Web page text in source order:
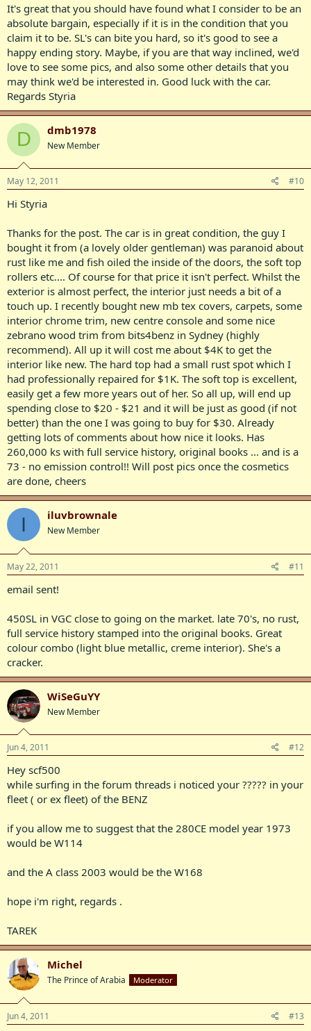
It's great that you should have found what I consider to be an
absolute bargain, especially if it is in the condition that you
claim it to be. SL's can bite you hard, so it's good to see a
happy ending story. Maybe, if you are that way inclined, we'd
love to see some pics, and also some other details that you
may think we'd be interested in. Good luck with the car.
Regards Styria
D dmb1978
New Member
May 12, 2011 #10
Hi Styria
Thanks for the post. The car is in great condition, the guy I
bought it from (a lovely older gentleman) was paranoid about
rust like me and fish oiled the inside of the doors, the soft top
rollers etc.... Of course for that price it isn't perfect. Whilst the
exterior is almost perfect, the interior just needs a bit of a
touch up. I recently bought new mb tex covers, carpets, some
interior chrome trim, new centre console and some nice
zebrano wood trim from bits4benz in Sydney (highly
recommend). All up it will cost me about $4K to get the
interior like new. The hard top had a small rust spot which I
had professionally repaired for $1K. The soft top is excellent,
easily get a few more years out of her. So all up, will end up
spending close to $20 - $21 and it will be just as good (if not
better) than the one I was going to buy for $30. Already
getting lots of comments about how nice it looks. Has
260,000 ks with full service history, original books ... and is a
73 - no emission control!! Will post pics once the cosmetics
are done, cheers
I iluvbrownale
New Member
May 22, 2011 #11
email sent!
450SL in VGC close to going on the market. late 70's, no rust,
full service history stamped into the original books. Great
colour combo (light blue metallic, creme interior). She's a
cracker.
WiSeGuYY
New Member
Jun 4, 2011 #12
Hey scf500
while surfing in the forum threads i noticed your ????? in your
fleet ( or ex fleet) of the BENZ
if you allow me to suggest that the 280CE model year 1973
would be W114
and the A class 2003 would be the W168
hope i'm right, regards .
TAREK
Michel
The Prince of Arabia Moderator
Jun 4, 2011 #13